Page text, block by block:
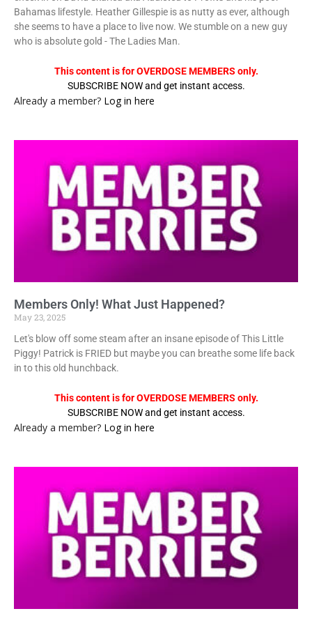
Bahamas lifestyle. Heather Gillespie is as nutty as ever, although
she seems to have a place to live now. We stumble on a new guy
who is absolute gold - The Ladies Man.
This content is for OVERDOSE MEMBERS only.
SUBSCRIBE NOW and get instant access.
Already a member? Log in here
Members Only! What Just Happened?
May 23, 2025
Let's blow off some steam after an insane episode of This Little
Piggy! Patrick is FRIED but maybe you can breathe some life back
in to this old hunchback.
This content is for OVERDOSE MEMBERS only.
SUBSCRIBE NOW and get instant access.
Already a member? Log in here